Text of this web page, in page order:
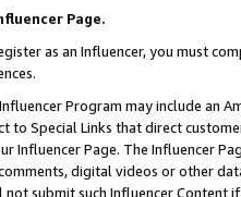
Page.
as an Influencer, you must
Program may include an
to Special Links that direct
Influencer Page. The Influencer
digital videos or other
not submit such Influencer Content